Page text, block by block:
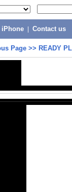
iPhone Contact us
Page >> READY